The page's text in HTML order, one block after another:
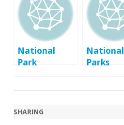
Basics
Links
National
Park
National
Parks
SHARING